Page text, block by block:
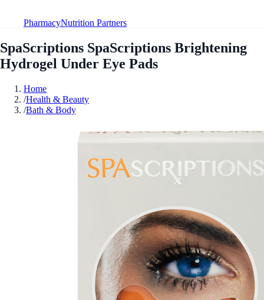
PharmacyNutrition Partners
SpaScriptions SpaScriptions Brightening
Hydrogel Under Eye Pads
Home
/Health & Beauty
/Bath & Body